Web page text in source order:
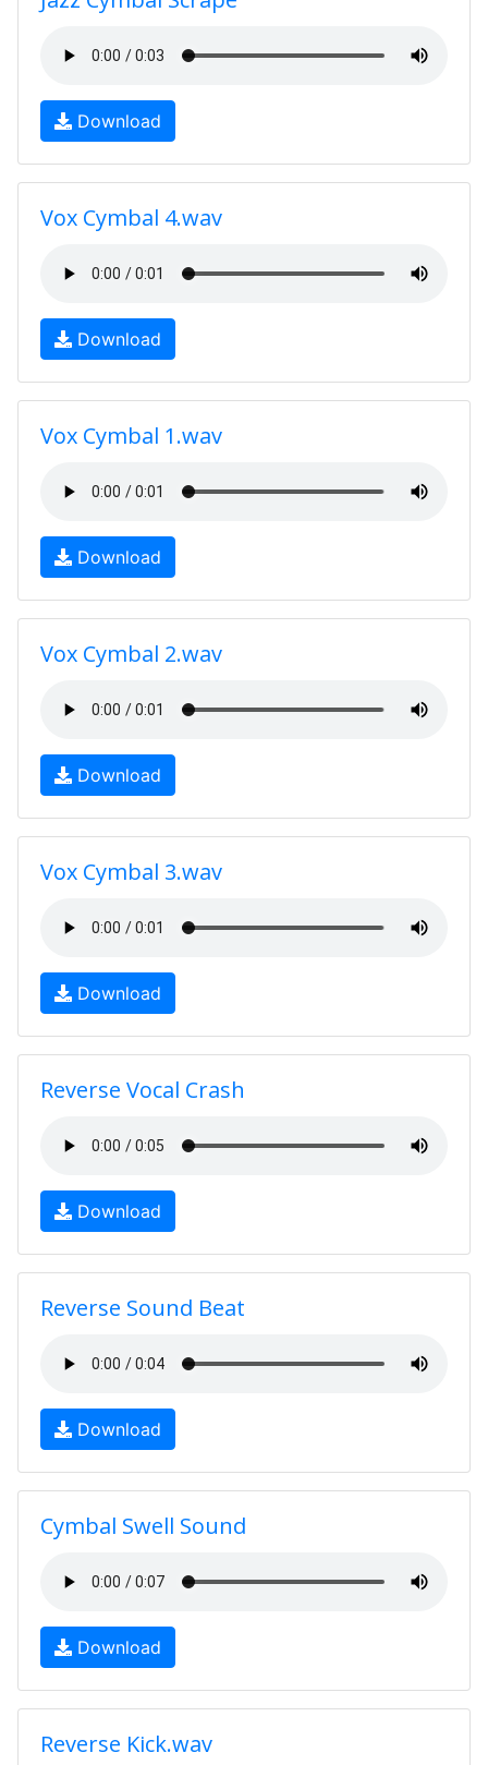
Download
Vox Cymbal 4.wav
Download
Vox Cymbal 1.wav
Download
Vox Cymbal 2.wav
Download
Vox Cymbal 3.wav
Download
Reverse Vocal Crash
Download
Reverse Sound Beat
Download
Cymbal Swell Sound
Download
Reverse Kick.wav